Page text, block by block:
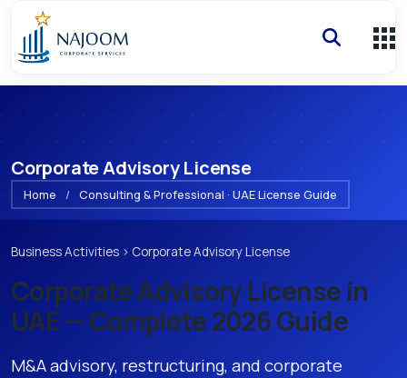
Corporate Advisory License
Home / Consulting & Professional · UAE License Guide
Business Activities › Corporate Advisory License
Corporate Advisory License in
UAE — Complete 2026 Guide
M&A advisory, restructuring, and corporate